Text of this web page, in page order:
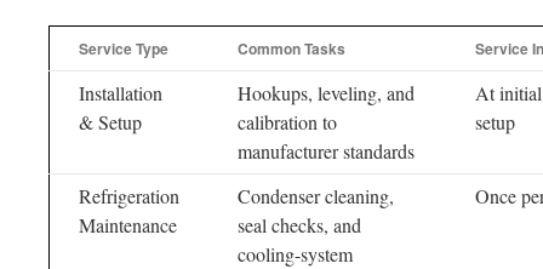
Service Type Common Tasks Service
Installation
& Setup
Hookups, leveling, and
calibration to
manufacturer standards
At initial
setup
Refrigeration
Maintenance
Condenser cleaning,
seal checks, and
cooling-system
Once